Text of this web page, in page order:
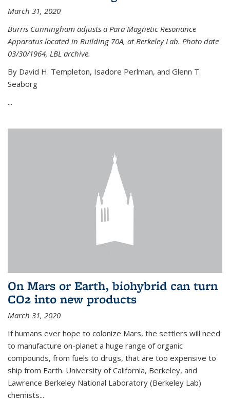
March 31, 2020
Burris Cunningham adjusts a Para Magnetic Resonance
Apparatus located in Building 70A, at Berkeley Lab. Photo date
03/30/1964, LBL archive.
By David H. Templeton, Isadore Perlman, and Glenn T.
Seaborg
...
On Mars or Earth, biohybrid can turn
CO2 into new products
March 31, 2020
If humans ever hope to colonize Mars, the settlers will need
to manufacture on-planet a huge range of organic
compounds, from fuels to drugs, that are too expensive to
ship from Earth. University of California, Berkeley, and
Lawrence Berkeley National Laboratory (Berkeley Lab)
chemists...